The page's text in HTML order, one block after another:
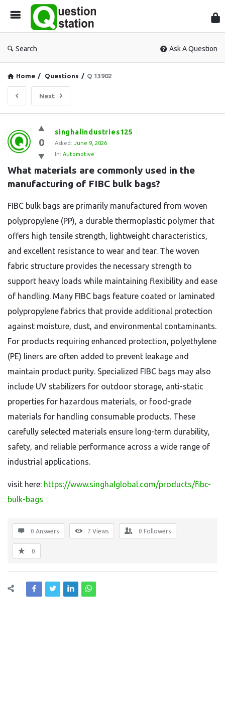
Search Ask A Question
Home / Questions / Q 13902
Next
Question
Station
Latest
Questions
0
singhalindustries125
Asked: June 9, 2026
In: Automotive
What materials are commonly used in the
manufacturing of FIBC bulk bags?
FIBC bulk bags are primarily manufactured from woven
polypropylene (PP), a durable thermoplastic polymer that
offers high tensile strength, lightweight characteristics,
and excellent resistance to wear and tear. The woven
fabric structure provides the necessary strength to
support heavy loads while maintaining flexibility and ease
of handling. Many FIBC bags feature coated or laminated
polypropylene fabrics that provide additional protection
against moisture, dust, and environmental contaminants.
For products requiring enhanced protection, polyethylene
(PE) liners are often added to prevent leakage and
maintain product purity. Specialized FIBC bags may also
include UV stabilizers for outdoor storage, anti-static
properties for hazardous materials, or food-grade
materials for handling consumable products. These
carefully selected materials ensure long-term durability,
safety, and reliable performance across a wide range of
industrial applications.
visit here: https://www.singhalglobal.com/products/fibc-
bulk-bags
0 Answers 7 Views 0 Followers
0